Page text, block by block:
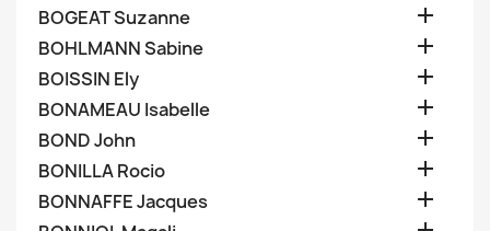
BOGEAT Suzanne 
BOHLMANN Sabine 
BOISSIN Ely 
BONAMEAU Isabelle 
BOND John 
BONILLA Rocio 
BONNAFFE Jacques 